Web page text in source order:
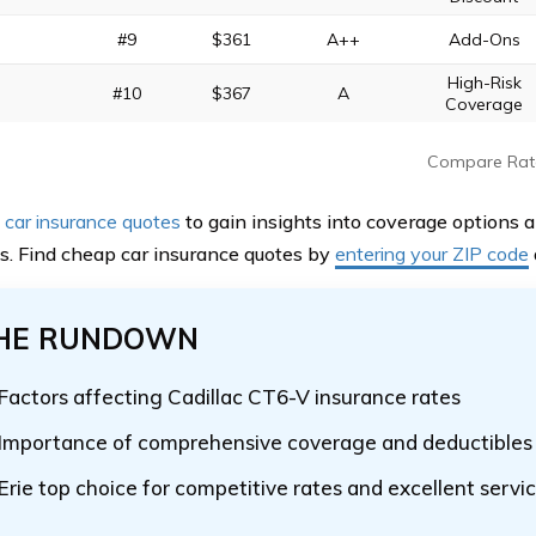
#9
$361 A++ Add-Ons
#10 $367 A
High-Risk
Coverage
Compare
insurance quotes to gain insights into coverage options
Find cheap car insurance quotes by entering your ZIP code
RUNDOWN
affecting Cadillac CT6-V insurance rates
of comprehensive coverage and deductibles
top choice for competitive rates and excellent